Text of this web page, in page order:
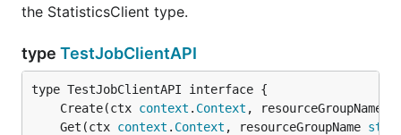
the StatisticsClient type.
type TestJobClientAPI
	Create(ctx
context . Context , resourceGroupName
	Get(ctx
context . Context , resourceGroupName